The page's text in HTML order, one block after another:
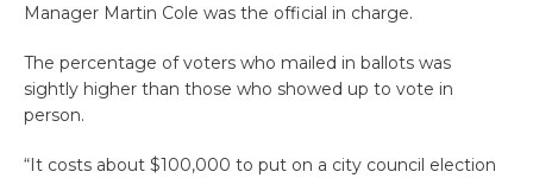
Manager Martin Cole was the official in charge.
The percentage of voters who mailed in ballots was
sightly higher than those who showed up to vote in
person.
“It costs about $100,000 to put on a city council election